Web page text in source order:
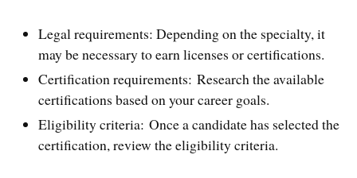
Legal requirements: Depending on the specialty, it
may be necessary to earn licenses or certifications.
Certification requirements: Research the available
certifications based on your career goals.
Eligibility criteria: Once a candidate has selected the
certification, review the eligibility criteria.